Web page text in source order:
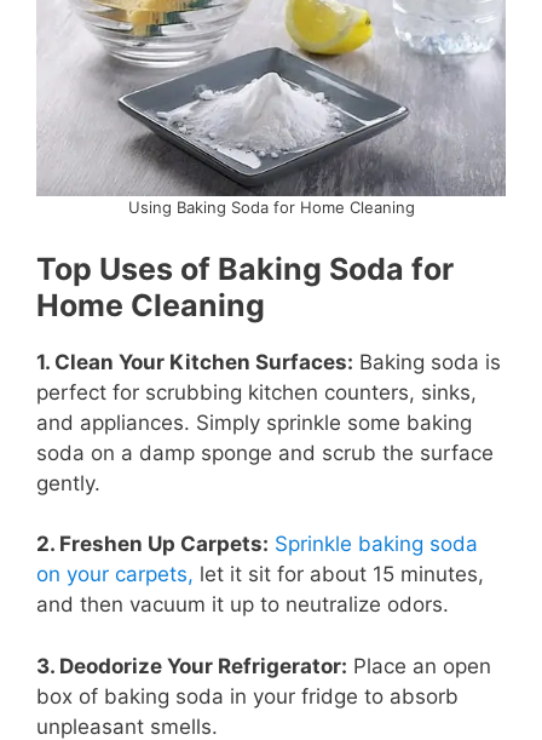
Using Baking Soda for Home Cleaning
Top Uses of Baking Soda for
Home Cleaning
1. Clean Your Kitchen Surfaces: Baking soda is
perfect for scrubbing kitchen counters, sinks,
and appliances. Simply sprinkle some baking
soda on a damp sponge and scrub the surface
gently.
2. Freshen Up Carpets: Sprinkle baking soda
on your carpets, let it sit for about 15 minutes,
and then vacuum it up to neutralize odors.
3. Deodorize Your Refrigerator: Place an open
box of baking soda in your fridge to absorb
unpleasant smells.